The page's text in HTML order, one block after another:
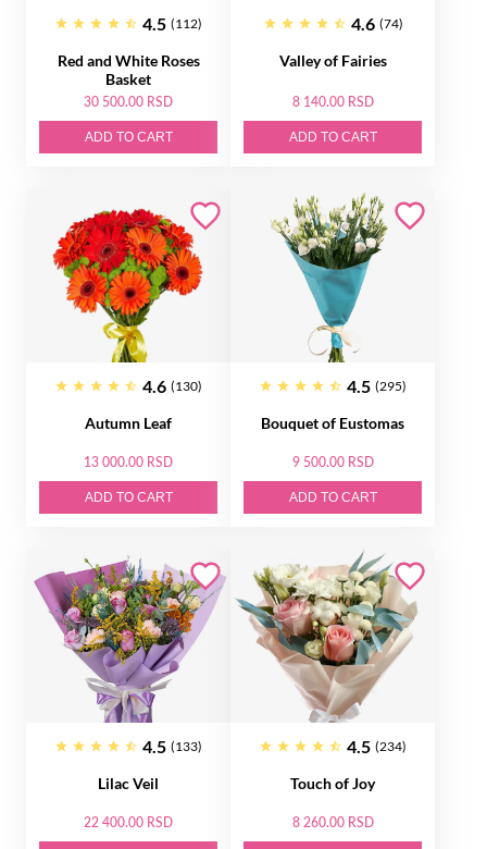
4.5 (112)
Red and White Roses
Basket
30 500.00 RSD
ADD TO CART
4.6 (74)
Valley of Fairies
8 140.00 RSD
ADD TO CART
4.6 (130)
Autumn Leaf
13 000.00 RSD
ADD TO CART
4.5 (295)
Bouquet of Eustomas
9 500.00 RSD
ADD TO CART
4.5 (133)
Lilac Veil
22 400.00 RSD
4.5 (234)
Touch of Joy
8 260.00 RSD